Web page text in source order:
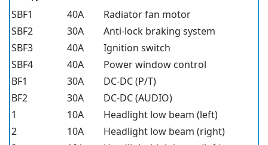
SBF1
40A
Radiator fan motor
SBF2
30A
Anti-lock braking system
SBF3
40A
Ignition switch
SBF4
40A
Power window control
BF1
30A
DC-DC (P/T)
BF2
30A
DC-DC (AUDIO)
1
10A
Headlight low beam (left)
2
10A
Headlight low beam (right)